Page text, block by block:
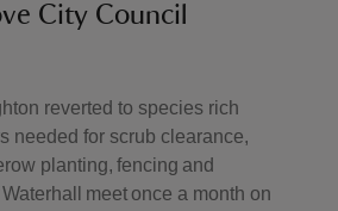
City Council
reverted to species rich
needed for scrub clearance,
planting, fencing and
meet once a month on